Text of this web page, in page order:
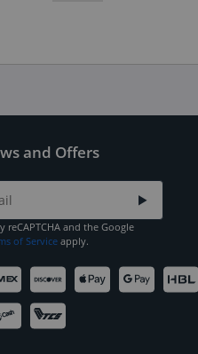
and Offers
reCAPTCHA and the Google
of Service apply.